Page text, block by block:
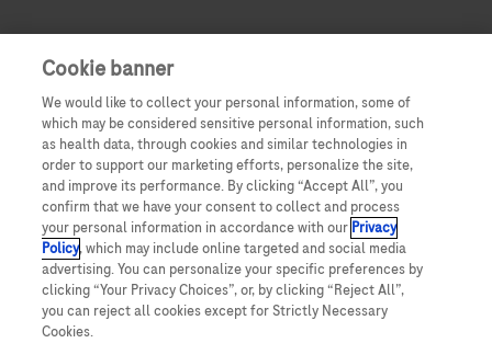
Cookie banner
We would like to collect your personal information, some of
which may be considered sensitive personal information, such
as health data, through cookies and similar technologies in
order to support our marketing efforts, personalize the site,
and improve its performance. By clicking “Accept All”, you
confirm that we have your consent to collect and process
your personal information in accordance with our Privacy
Policy, which may include online targeted and social media
advertising. You can personalize your specific preferences by
clicking “Your Privacy Choices”, or, by clicking “Reject All”,
you can reject all cookies except for Strictly Necessary
Cookies.